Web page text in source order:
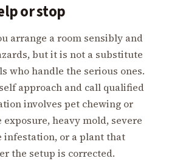
or stop
arrange a room sensibly and
but it is not a substitute
who handle the serious ones.
approach and call qualified
involves pet chewing or
heavy mold, severe
infestation, or a plant that
the setup is corrected.